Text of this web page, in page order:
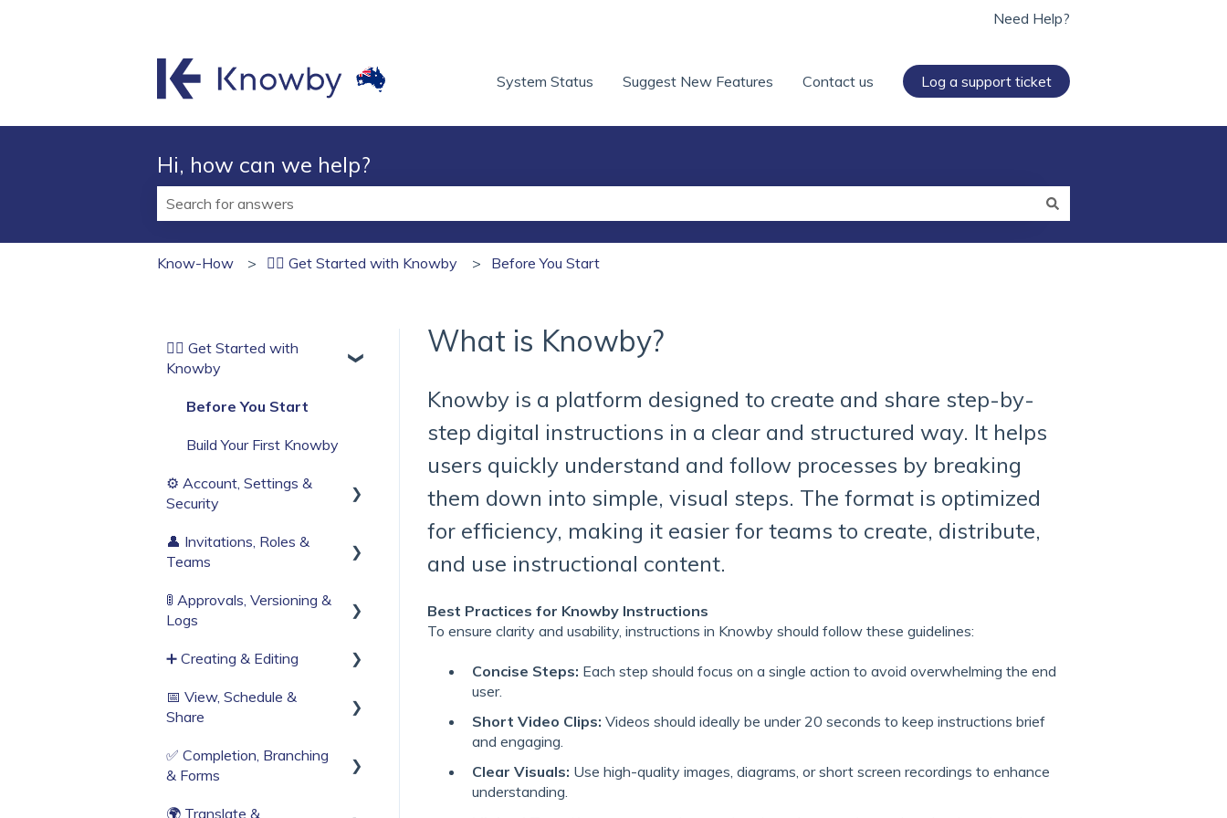
Need Help?
System Status Suggest New Features Contact us Log a support ticket
Hi, how can we help?
Know-How
🏄‍♂️ Get Started with Knowby Before You Start
What is Knowby?
Knowby is a platform designed to create and share step-by-
step digital instructions in a clear and structured way. It helps
users quickly understand and follow processes by breaking
them down into simple, visual steps. The format is optimized
for efficiency, making it easier for teams to create, distribute,
and use instructional content.
Best Practices for Knowby Instructions
To ensure clarity and usability, instructions in Knowby should follow these guidelines:
Concise Steps: Each step should focus on a single action to avoid overwhelming the end
user.
Short Video Clips: Videos should ideally be under 20 seconds to keep instructions brief
and engaging.
Clear Visuals: Use high-quality images, diagrams, or short screen recordings to enhance
understanding.
🏄‍♂️ Get Started with
Knowby
Before You Start
Build Your First Knowby
⚙️ Account, Settings &
Security
Sign Up & Login
Single Sign-On
Billing & Subscription
Corporate Security
👤 Invitations, Roles &
Teams
Invitations & Roles
🚦 Approvals, Versioning &
Logs
Publishing process
History & Logs
➕ Creating & Editing
Generate with AI
Knowby Capture Browser
📅 View, Schedule &
Share
Viewing
✅ Completion, Branching
& Forms
Compliance & Tracking
🌍 Translate &